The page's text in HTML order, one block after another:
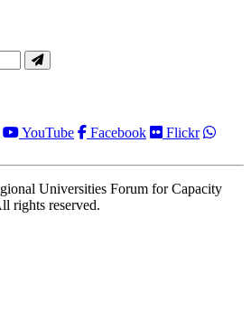
YouTube Facebook
Flickr
Universities Forum for Capacity
rights reserved.